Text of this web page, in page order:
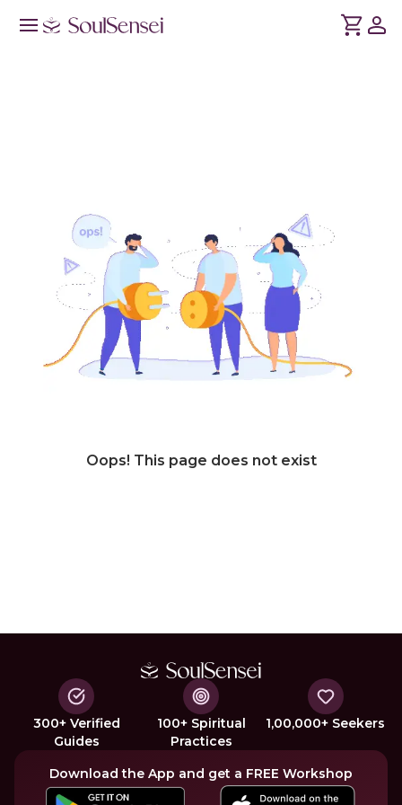
Oops! This page does not exist
300+ Verified
Guides
100+ Spiritual
Practices
1,00,000+ Seekers
Download the App and get a FREE Workshop